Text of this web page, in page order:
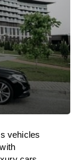
vehicles
with